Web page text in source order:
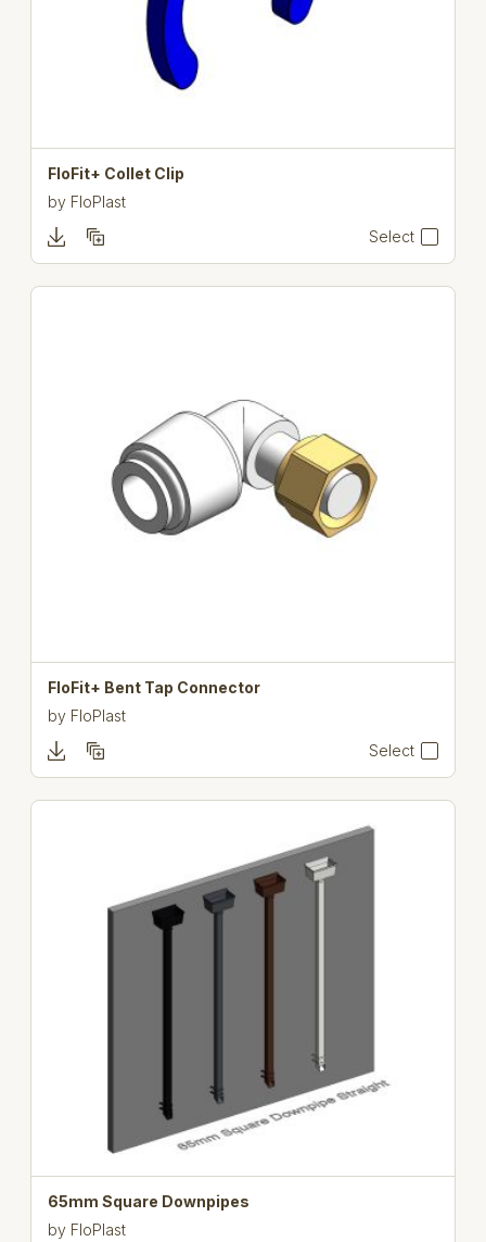
FloFit+ Collet Clip
by FloPlast
Select
FloFit+ Bent Tap Connector
by FloPlast
Select
65mm Square Downpipes
by FloPlast